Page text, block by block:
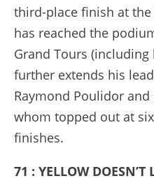
third-place finish at the
has reached the
Grand Tours
further extends his
Raymond Poulidor
whom topped out at
finishes.
71 : YELLOW